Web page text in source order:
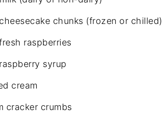
chunks (frozen or chilled)
raspberries
syrup
cream
cracker crumbs